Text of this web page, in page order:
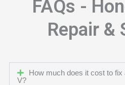
FAQs -
Repair &
How much does it cost to
V?